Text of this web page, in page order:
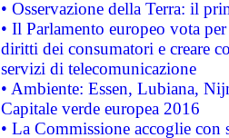
• Osservazione della Terra: il
• Il Parlamento europeo vota
diritti dei consumatori e creare
servizi di telecomunicazione
• Ambiente: Essen, Lubiana,
Capitale verde europea 2016
• La Commissione accoglie